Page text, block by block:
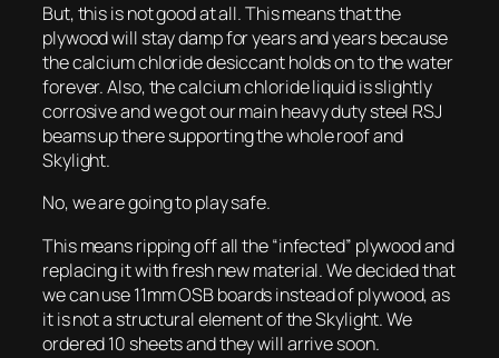
But, this is not good at all. This means that the
plywood will stay damp for years and years because
the calcium chloride desiccant holds on to the water
forever. Also, the calcium chloride liquid is slightly
corrosive and we got our main heavy duty steel RSJ
beams up there supporting the whole roof and
Skylight.
No, we are going to play safe.
This means ripping off all the “infected” plywood and
replacing it with fresh new material. We decided that
we can use 11mm OSB boards instead of plywood, as
it is not a structural element of the Skylight. We
ordered 10 sheets and they will arrive soon.